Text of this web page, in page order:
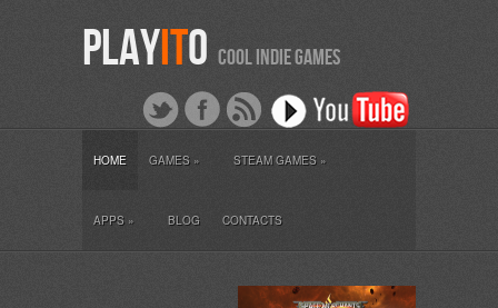
PLAYITO COOL INDIE GAMES
HOME GAMES » STEAM GAMES »
APPS » BLOG CONTACTS